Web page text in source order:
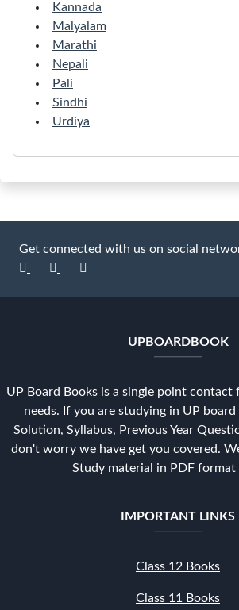
Kannada
Malyalam
Marathi
Nepali
Pali
Sindhi
Urdiya
Get connected with us on social
UPBOARDBOOK
UP Board Books is a single point contact
needs. If you are studying in UP
Solution, Syllabus, Previous Year
don't worry we have get you covered.
Study material in PDF format
IMPORTANT LINKS
Class 12 Books
Class 11 Books